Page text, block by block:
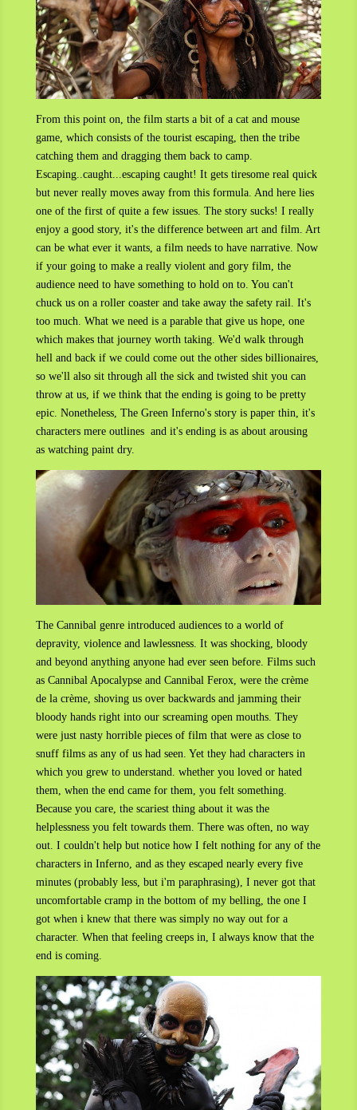
From this point on, the film starts a bit of a cat and mouse
game, which consists of the tourist escaping, then the tribe
catching them and dragging them back to camp.
Escaping..caught...escaping caught! It gets tiresome real quick
but never really moves away from this formula. And here lies
one of the first of quite a few issues. The story sucks! I really
enjoy a good story, it's the difference between art and film. Art
can be what ever it wants, a film needs to have narrative. Now
if your going to make a really violent and gory film, the
audience need to have something to hold on to. You can't
chuck us on a roller coaster and take away the safety rail. It's
too much. What we need is a parable that give us hope, one
which makes that journey worth taking. We'd walk through
hell and back if we could come out the other sides billionaires,
so we'll also sit through all the sick and twisted shit you can
throw at us, if we think that the ending is going to be pretty
epic. Nonetheless, The Green Inferno's story is paper thin, it's
characters mere outlines and it's ending is as about arousing
as watching paint dry.
The Cannibal genre introduced audiences to a world of
depravity, violence and lawlessness. It was shocking, bloody
and beyond anything anyone had ever seen before. Films such
as Cannibal Apocalypse and Cannibal Ferox, were the crème
de la crème, shoving us over backwards and jamming their
bloody hands right into our screaming open mouths. They
were just nasty horrible pieces of film that were as close to
snuff films as any of us had seen. Yet they had characters in
which you grew to understand. whether you loved or hated
them, when the end came for them, you felt something.
Because you care, the scariest thing about it was the
helplessness you felt towards them. There was often, no way
out. I couldn't help but notice how I felt nothing for any of the
characters in Inferno, and as they escaped nearly every five
minutes (probably less, but i'm paraphrasing), I never got that
uncomfortable cramp in the bottom of my belling, the one I
got when i knew that there was simply no way out for a
character. When that feeling creeps in, I always know that the
end is coming.